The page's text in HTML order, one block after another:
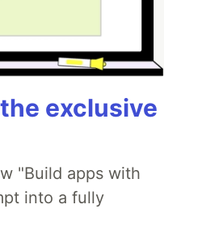
exclusive
"Build apps with
into a fully